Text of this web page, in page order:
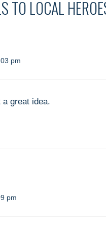
TO LOCAL
pm
a great idea.
pm